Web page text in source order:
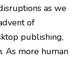
as we
of
publishing,
As more human